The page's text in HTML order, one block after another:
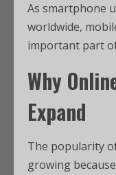
As smartphone
worldwide,
important part
Why
Expand
The popularity
growing